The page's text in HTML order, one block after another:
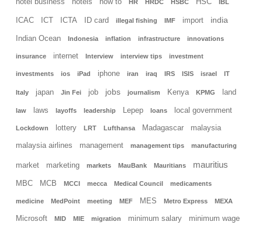
HR HRDC HSBC IBL
ICAC ICT ICTA ID card illegal fishing IMF import india
Indian Ocean Indonesia inflation infrastructure innovations
insurance internet Interview interview tips investment
investments ios iPad iphone iran iraq IRS ISIS israel IT
Italy japan Jin Fei job jobs journalism Kenya KPMG land
law laws layoffs leadership Lepep loans local government
Lockdown lottery LRT Lufthansa Madagascar malaysia
malaysia airlines management management tips manufacturing
market marketing markets MauBank Mauritians mauritius
MBC MCB MCCI mecca Medical Council medicaments
medicine MedPoint meeting MEF MES Metro Express MEXA
Microsoft MID MIE migration minimum salary minimum wage